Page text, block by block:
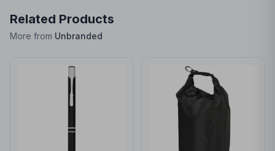
Related Products
More from Unbranded